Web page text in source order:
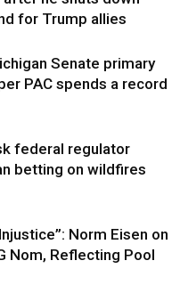
for Trump allies
Senate primary
PAC spends a record
federal regulator
betting on wildfires
Norm Eisen on
Nom, Reflecting Pool